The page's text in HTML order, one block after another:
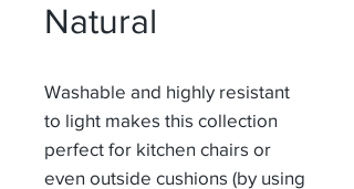
Natural
Washable and highly resistant
to light makes this collection
perfect for kitchen chairs or
even outside cushions (by using